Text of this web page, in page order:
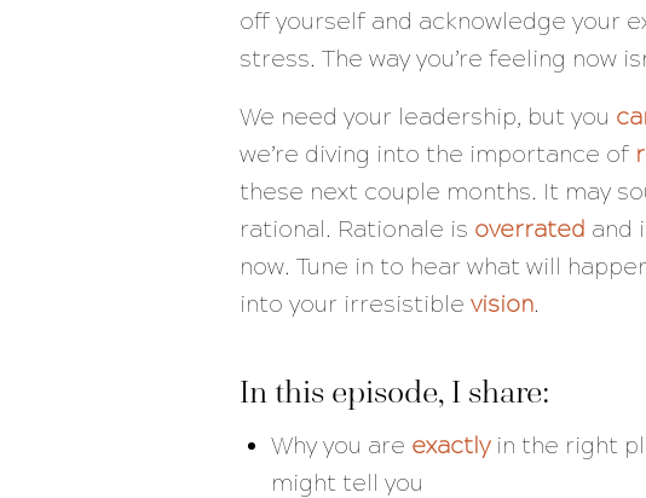
off yourself and acknowledge your
stress. The way you’re feeling now
We need your leadership, but you
we’re diving into the importance of
these next couple months. It may
rational. Rationale is overrated and
now. Tune in to hear what will
into your irresistible vision.
In this episode, I share:
Why you are exactly in the right
might tell you